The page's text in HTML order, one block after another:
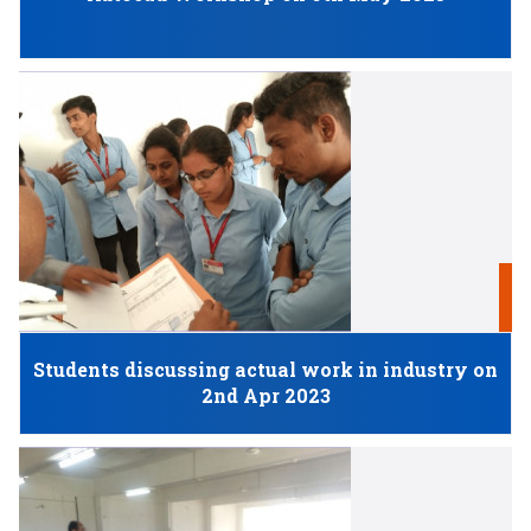
Students discussing actual work in industry on
2nd Apr 2023